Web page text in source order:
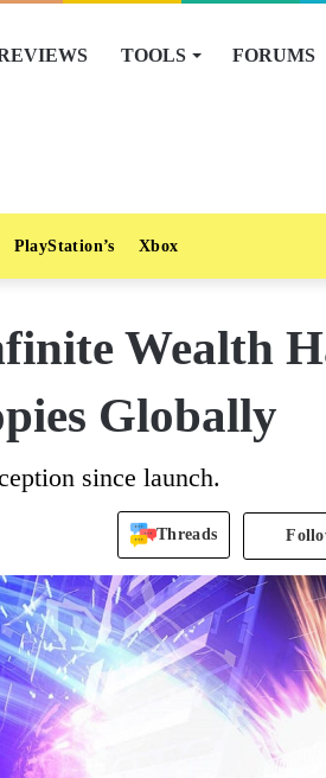
TOOLS FORUMS
PlayStation’s Xbox
Wealth
Globally
since launch.
Threads